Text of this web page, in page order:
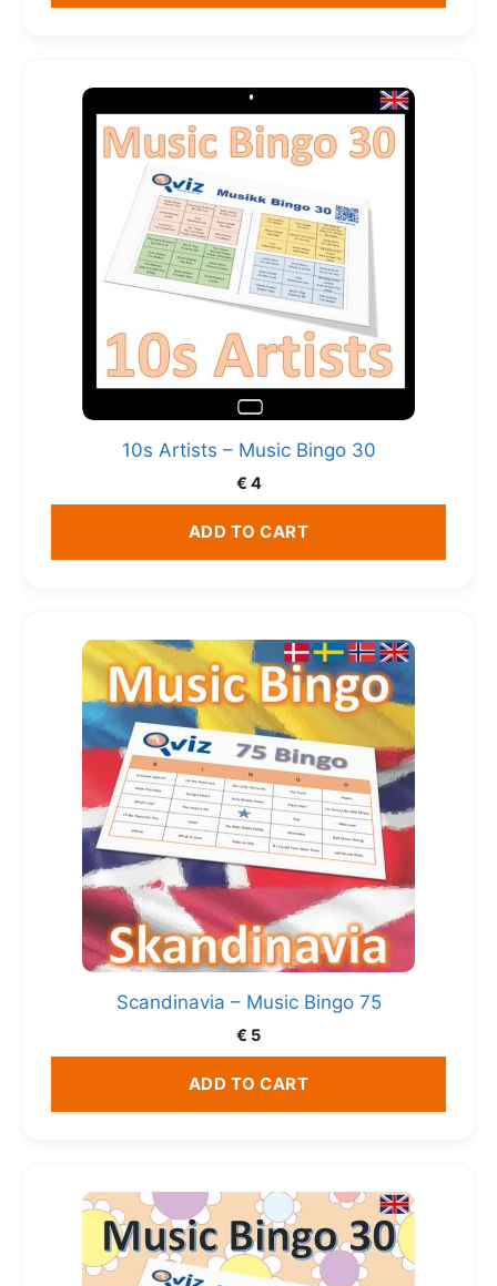
10s Artists – Music Bingo 30
€ 4
ADD TO CART
Scandinavia – Music Bingo 75
€ 5
ADD TO CART